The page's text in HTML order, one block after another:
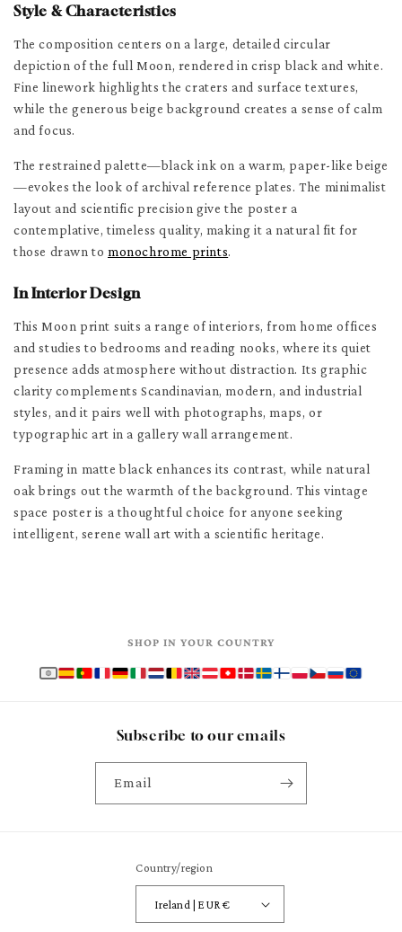
Style & Characteristics
The composition centers on a large, detailed circular
depiction of the full Moon, rendered in crisp black and white.
Fine linework highlights the craters and surface textures,
while the generous beige background creates a sense of calm
and focus.
The restrained palette—black ink on a warm, paper-like beige
—evokes the look of archival reference plates. The minimalist
layout and scientific precision give the poster a
contemplative, timeless quality, making it a natural fit for
those drawn to monochrome prints.
In Interior Design
This Moon print suits a range of interiors, from home offices
and studies to bedrooms and reading nooks, where its quiet
presence adds atmosphere without distraction. Its graphic
clarity complements Scandinavian, modern, and industrial
styles, and it pairs well with photographs, maps, or
typographic art in a gallery wall arrangement.
Framing in matte black enhances its contrast, while natural
oak brings out the warmth of the background. This vintage
space poster is a thoughtful choice for anyone seeking
intelligent, serene wall art with a scientific heritage.
SHOP IN YOUR COUNTRY
Subscribe to our emails
Email
Country/region
Ireland | EUR €